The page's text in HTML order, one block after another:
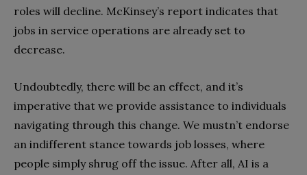
roles will decline. McKinsey’s report indicates that
jobs in service operations are already set to
decrease.
Undoubtedly, there will be an effect, and it’s
imperative that we provide assistance to individuals
navigating through this change. We mustn’t endorse
an indifferent stance towards job losses, where
people simply shrug off the issue. After all, AI is a